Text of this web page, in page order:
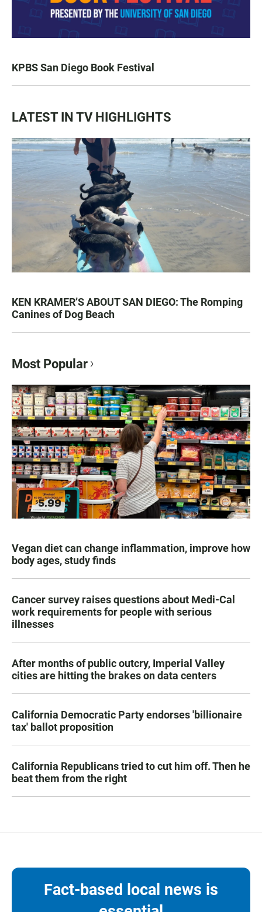
KPBS San Diego Book Festival
LATEST IN TV HIGHLIGHTS
KEN KRAMER’S ABOUT SAN DIEGO: The Romping
Canines of Dog Beach
Most Popular
Vegan diet can change inflammation, improve how
body ages, study finds
Cancer survey raises questions about Medi-Cal
work requirements for people with serious
illnesses
After months of public outcry, Imperial Valley
cities are hitting the brakes on data centers
California Democratic Party endorses 'billionaire
tax' ballot proposition
California Republicans tried to cut him off. Then he
beat them from the right
Fact-based local news is